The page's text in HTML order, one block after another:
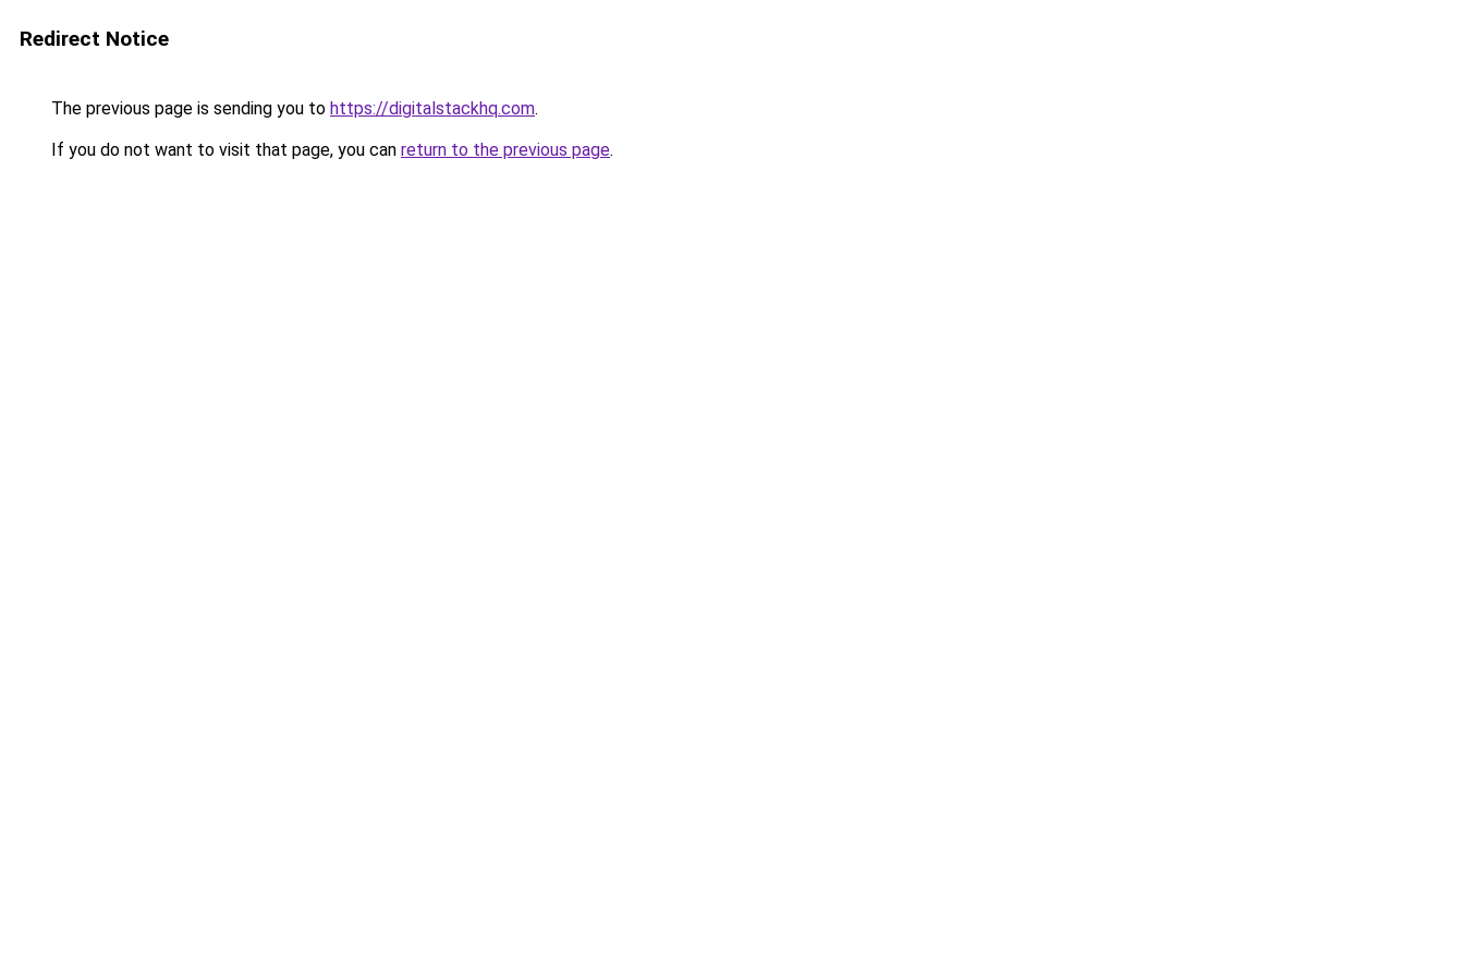
Redirect Notice
The previous page is sending you to https://digitalstackhq.com.
If you do not want to visit that page, you can return to the previous page.